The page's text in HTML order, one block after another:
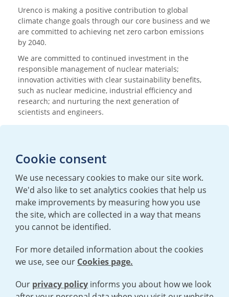
Urenco is making a positive contribution to global
climate change goals through our core business and we
are committed to achieving net zero carbon emissions
by 2040.
We are committed to continued investment in the
responsible management of nuclear materials;
innovation activities with clear sustainability benefits,
such as nuclear medicine, industrial efficiency and
research; and nurturing the next generation of
scientists and engineers.
T:+44 (0)20 7362 3081
mediaenquiries@urenco.com
TERMS AND CONDITIONS|PRIVACY POLICY
STATEMENT
Cookie consent
We use necessary cookies to make our site work.
We'd also like to set analytics cookies that help us
make improvements by measuring how you use
the site, which are collected in a way that means
you cannot be identified.
For more detailed information about the cookies
we use, see our Cookies page.
Our privacy policy informs you about how we look